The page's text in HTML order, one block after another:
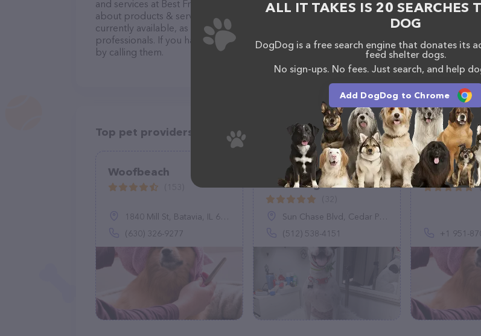
and services at Best Friends Pooch Parlor – check out their website for more information
about products & services offered. The website features detailed descriptions of
currently available, as well as information about the Best Friends Pooch Parlor team of
professionals. If you have any questions, comments, or feedback, don't hesitate to reach
by calling them.
Top pet providers in your area
Woofbeach
1840 Mill St, Batavia, IL 60510
(630) 326-9277
Roony Grooms Dog
Grooming
Sun Chase Blvd, Cedar Park, TX 78613
(512) 538-4151
Vanity Fur
+1 951-
ALL IT TAKES IS 20 SEARCHES
DOG
DogDog is a free search engine that donates its
feed shelter dogs.
No sign-ups. No fees. Just search, and help
Add DogDog to Chrome